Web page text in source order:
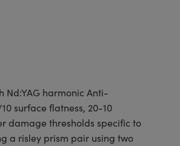
Nd:YAG harmonic Anti-
surface flatness, 20-10
damage thresholds specific to
a risley prism pair using two